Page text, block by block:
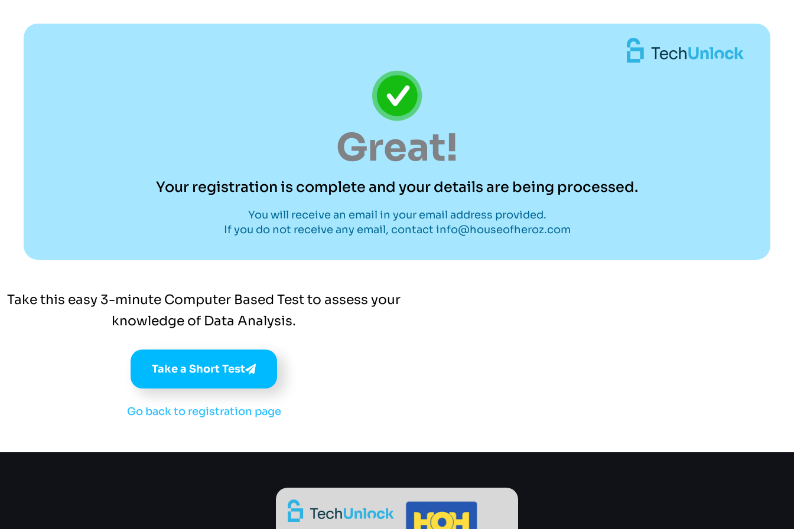
content
Great!
Your registration is complete and your details are being processed.
You will receive an email in your email address provided.
If you do not receive any email, contact info@houseofheroz.com
Take this easy 3-minute Computer Based Test to assess your
knowledge of Data Analysis.
Take a Short Test
Go back to registration page